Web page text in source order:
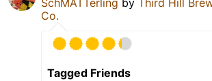
SchMATTerling by
Third Hill
Co.
Tagged Friends